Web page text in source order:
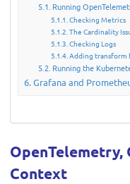
Running
Checking Metrics
The Cardinality
Checking Logs
Adding transform
Running the
Grafana and
Context